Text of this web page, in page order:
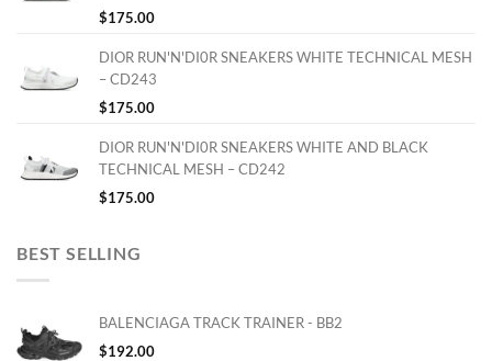
$175.00
DIOR RUN'N'DI0R SNEAKERS WHITE TECHNICAL MESH
– CD243
$175.00
DIOR RUN'N'DI0R SNEAKERS WHITE AND BLACK
TECHNICAL MESH – CD242
$175.00
BEST SELLING
BALENCIAGA TRACK TRAINER - BB2
$192.00